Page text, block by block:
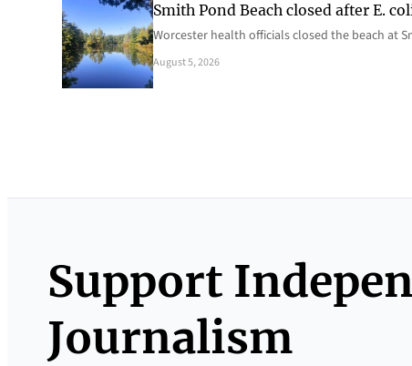
Smith Pond Beach closed after E.
Worcester health officials closed the beach at
August 5, 2026
Support
Journalism